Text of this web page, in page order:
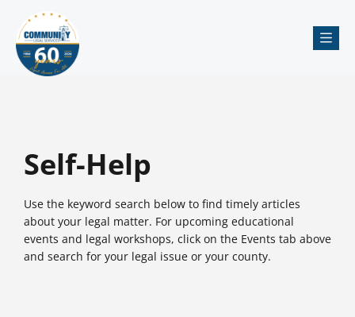
Self-Help
Use the keyword search below to find timely articles
about your legal matter. For upcoming educational
events and legal workshops, click on the Events tab above
and search for your legal issue or your county.